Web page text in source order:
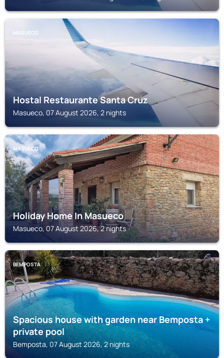
MASUECO
Hostal Restaurante Santa Cruz
Masueco, 07 August 2026, 2 nights
MASUECO
Holiday Home In Masueco
Masueco, 07 August 2026, 2 nights
BEMPOSTA
Spacious house with garden near Bemposta +
private pool
Bemposta, 07 August 2026, 2 nights